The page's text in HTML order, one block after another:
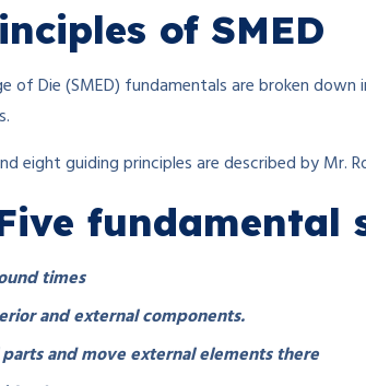
of SMED
of Die (SMED) fundamentals are broken
eight guiding principles are described by Mr.
Five fundamental
times
and external components.
and move external elements there